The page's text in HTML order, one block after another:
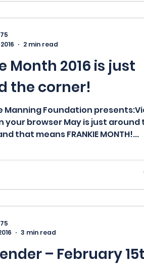
Month 2016 is just
the corner!
Manning Foundation
your browser May is just around
that means FRANKIE MONTH!...
2 min read
– February
3 min read